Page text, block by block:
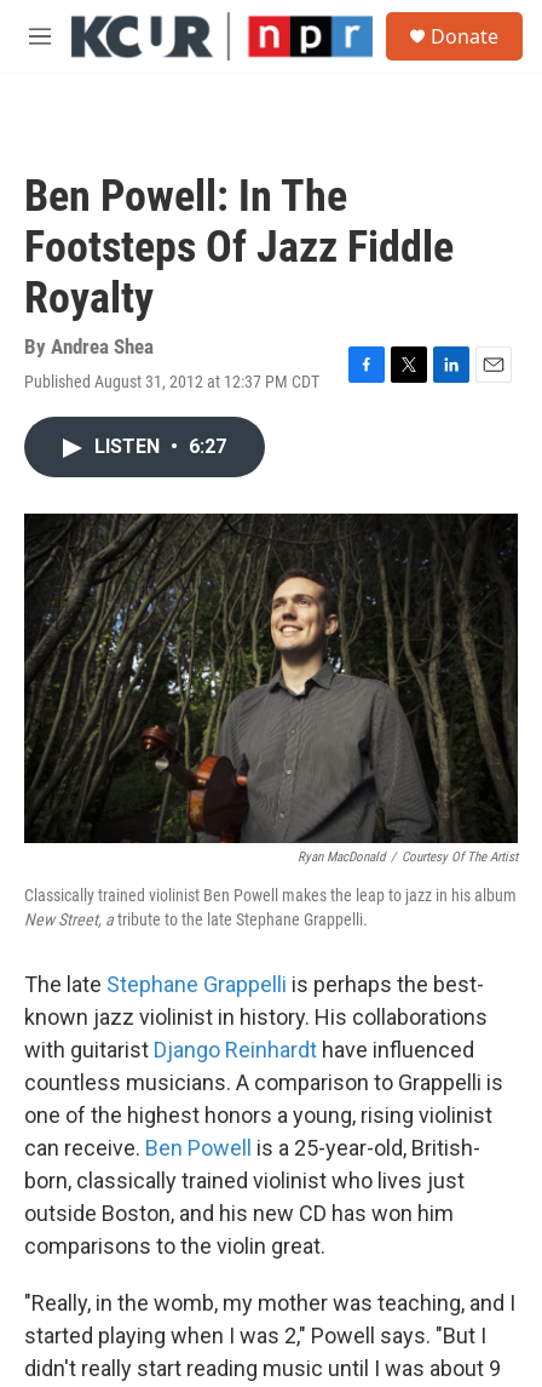
Skip to main content
M
Donate
Ben Powell: In The
Footsteps Of Jazz Fiddle
Royalty
By Andrea Shea
Published August 31, 2012 at 12:37 PM CDT
F
o
k
T
r
L
I
n
E
LISTEN • 6:27
Ryan MacDonald / Courtesy Of The Artist
Classically trained violinist Ben Powell makes the leap to jazz in his album
New Street, atribute to the late Stephane Grappelli.
The late Stephane Grappelli is perhaps the best-
known jazz violinist in history. His collaborations
with guitarist Django Reinhardt have influenced
countless musicians. A comparison to Grappelli is
one of the highest honors a young, rising violinist
can receive. Ben Powell
is a 25-year-old, British-
born, classically trained violinist who lives just
outside Boston, and his new CD has won him
comparisons to the violin great.
"Really, in the womb, my mother was teaching, and I
started playing when I was 2," Powell says. "But I
didn't really start reading music until I was about 9